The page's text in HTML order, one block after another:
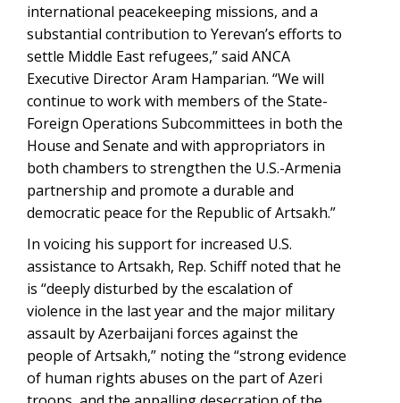
international peacekeeping missions, and a
substantial contribution to Yerevan’s efforts to
settle Middle East refugees,” said ANCA
Executive Director Aram Hamparian. “We will
continue to work with members of the State-
Foreign Operations Subcommittees in both the
House and Senate and with appropriators in
both chambers to strengthen the U.S.-Armenia
partnership and promote a durable and
democratic peace for the Republic of Artsakh.”
In voicing his support for increased U.S.
assistance to Artsakh, Rep. Schiff noted that he
is “deeply disturbed by the escalation of
violence in the last year and the major military
assault by Azerbaijani forces against the
people of Artsakh,” noting the “strong evidence
of human rights abuses on the part of Azeri